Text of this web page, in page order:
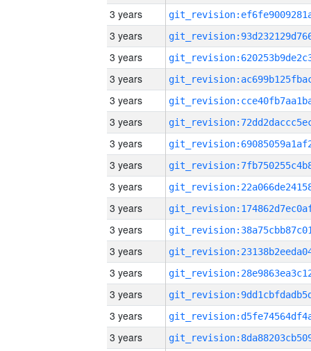
3 years
3 years
3 years
3 years
3 years
3 years
3 years
3 years
3 years
3 years
3 years
3 years
3 years
3 years
3 years
3 years